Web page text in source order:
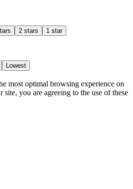
2 stars 1 star
Lowest
most optimal browsing experience on
you are agreeing to the use of these